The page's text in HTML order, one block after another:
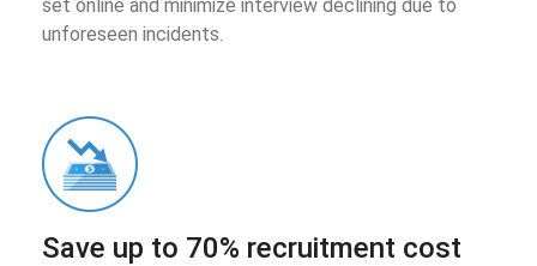
set online and minimize interview declining due to
unforeseen incidents.
Save up to 70% recruitment cost